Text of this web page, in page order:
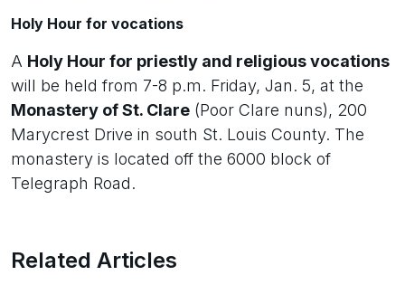
Holy Hour for vocations
A Holy Hour for priestly and religious vocations
will be held from 7-8 p.m. Friday, Jan. 5, at the
Monastery of St. Clare (Poor Clare nuns), 200
Marycrest Drive in south St. Louis County. The
monastery is located off the 6000 block of
Telegraph Road.
Related Articles